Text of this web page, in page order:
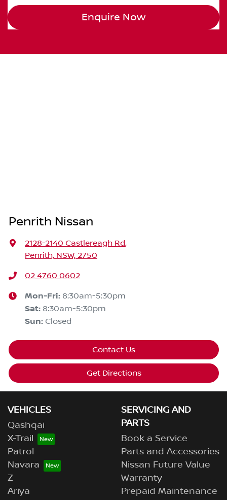
Enquire Now
Penrith Nissan
2128-2140 Castlereagh Rd,
Penrith, NSW, 2750
02 4760 0602
Mon-Fri: 8:30am-5:30pm
Sat: 8:30am-5:30pm
Sun: Closed
Contact Us
Get Directions
VEHICLES
Qashqai
X-Trail
Patrol
Navara
Z
Ariya
SERVICING AND
PARTS
Book a Service
Parts and Accessories
Nissan Future Value
Warranty
Prepaid Maintenance